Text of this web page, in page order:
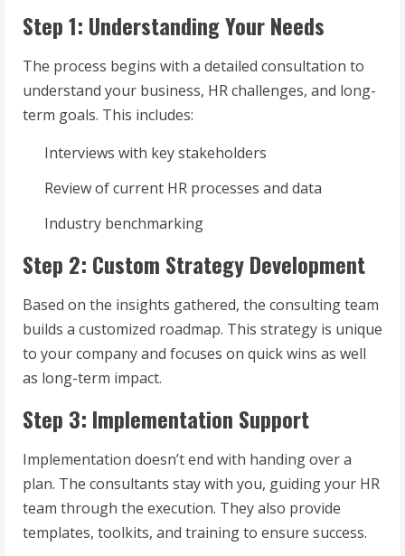
Step 1: Understanding Your Needs
The process begins with a detailed consultation to
understand your business, HR challenges, and long-
term goals. This includes:
Interviews with key stakeholders
Review of current HR processes and data
Industry benchmarking
Step 2: Custom Strategy Development
Based on the insights gathered, the consulting team
builds a customized roadmap. This strategy is unique
to your company and focuses on quick wins as well
as long-term impact.
Step 3: Implementation Support
Implementation doesn’t end with handing over a
plan. The consultants stay with you, guiding your HR
team through the execution. They also provide
templates, toolkits, and training to ensure success.